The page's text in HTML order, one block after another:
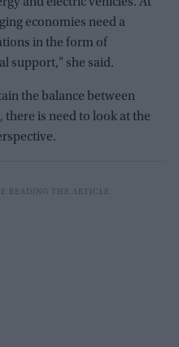
economies need a
in the form of
support," she said.
the balance between
is need to look at the